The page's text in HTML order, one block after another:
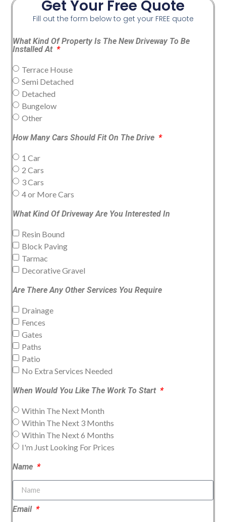
Get Your Free Quote
Fill out the form below to get your FREE quote
What Kind Of Property Is The New Driveway To Be
Installed At
Terrace House
Semi Detached
Detached
Bungelow
Other
How Many Cars Should Fit On The Drive
1 Car
2 Cars
3 Cars
4 or More Cars
What Kind Of Driveway Are You Interested In
Resin Bound
Block Paving
Tarmac
Decorative Gravel
Are There Any Other Services You Require
Drainage
Fences
Gates
Paths
Patio
No Extra Services Needed
When Would You Like The Work To Start
Within The Next Month
Within The Next 3 Months
Within The Next 6 Months
I'm Just Looking For Prices
Name
Email